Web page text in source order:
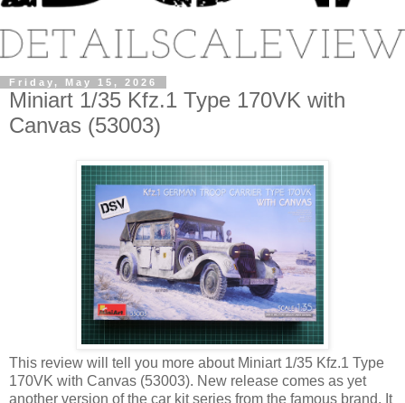
Friday, May 15, 2026
Miniart 1/35 Kfz.1 Type 170VK with
Canvas (53003)
This review will tell you more about Miniart 1/35 Kfz.1 Type
170VK with Canvas (53003). New release comes as yet
another version of the car kit series from the famous brand. It